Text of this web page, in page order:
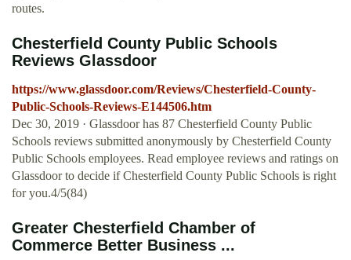
routes.
Chesterfield County Public Schools
Reviews Glassdoor
https://www.glassdoor.com/Reviews/Chesterfield-County-
Public-Schools-Reviews-E144506.htm
Dec 30, 2019 · Glassdoor has 87 Chesterfield County Public
Schools reviews submitted anonymously by Chesterfield County
Public Schools employees. Read employee reviews and ratings on
Glassdoor to decide if Chesterfield County Public Schools is right
for you.4/5(84)
Greater Chesterfield Chamber of
Commerce Better Business ...